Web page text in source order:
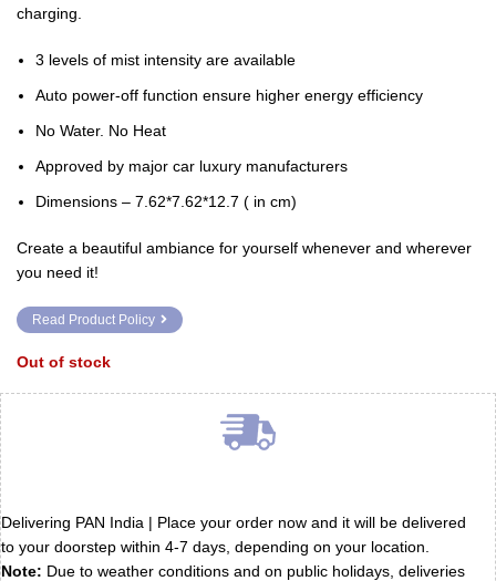
charging.
3 levels of mist intensity are available
Auto power-off function ensure higher energy efficiency
No Water. No Heat
Approved by major car luxury manufacturers
Dimensions – 7.62*7.62*12.7 ( in cm)
Create a beautiful ambiance for yourself whenever and wherever
you need it!
Read Product Policy
Out of stock
Delivering PAN India | Place your order now and it will be delivered
to your doorstep within 4-7 days, depending on your location.
Note: Due to weather conditions and on public holidays, deliveries